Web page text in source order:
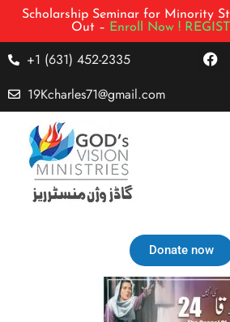
Scholarship Seminar for Minority
Out – Enroll Now !
+1 (631) 452-2335
19Kcharles71@gmail.com
Donate now